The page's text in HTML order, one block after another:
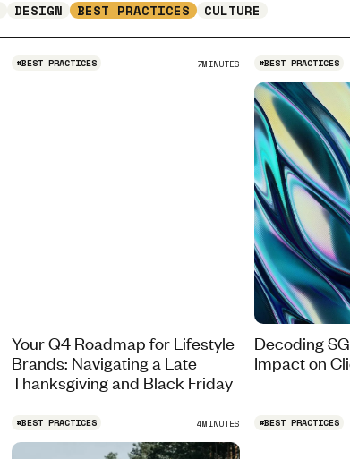
DESIGN BEST PRACTICES CULTURE
#BEST PRACTICES 7MINUTES
Your Q4 Roadmap for Lifestyle
Brands: Navigating a Late
Thanksgiving and Black Friday
#BEST PRACTICES
Decoding
Impact on
#BEST PRACTICES 4MINUTES #BEST PRACTICES